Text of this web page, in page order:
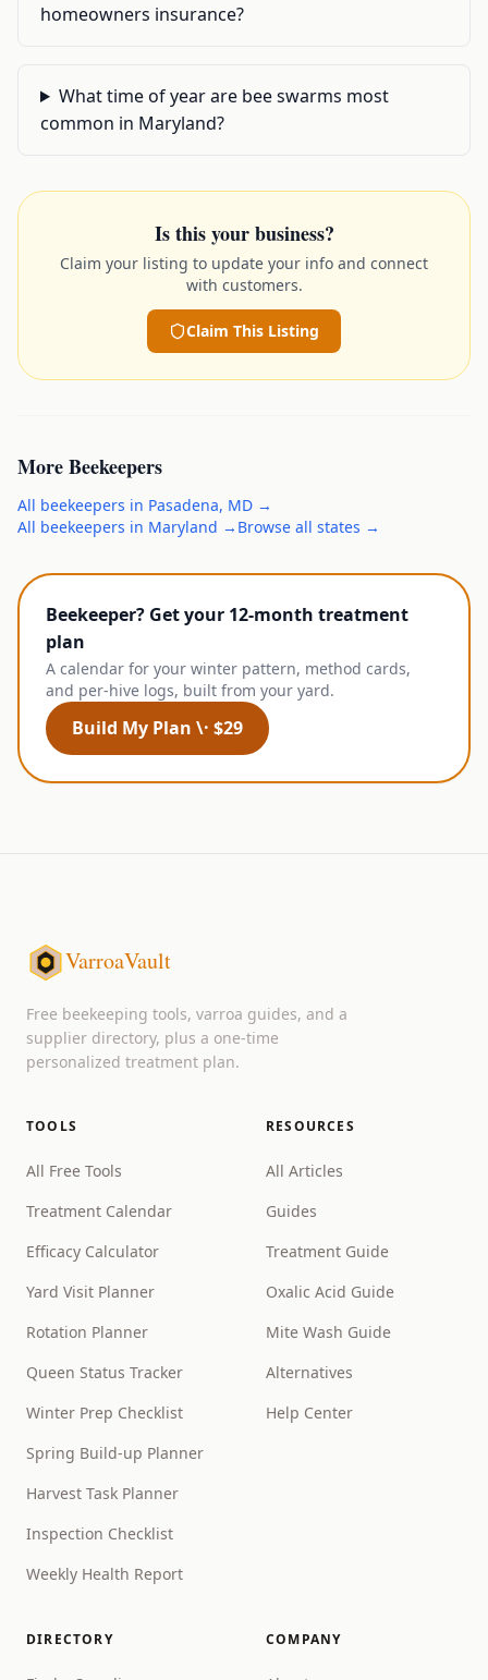
homeowners insurance?
What time of year are bee swarms most
common in Maryland?
Is this your business?
Claim your listing to update your info and connect
with customers.
Claim This Listing
MoreBeekeepers
All beekeepers in Pasadena, MD →
All beekeepers in Maryland → Browse all states →
Beekeeper? Get your 12-month treatment
plan
A calendar for your winter pattern, method cards,
and per-hive logs, built from your yard.
Build My Plan \· $29
VarroaVault
Free beekeeping tools, varroa guides, and a
supplier directory, plus a one-time
personalized treatment plan.
TOOLS
All Free Tools
Treatment Calendar
Efficacy Calculator
Yard Visit Planner
Rotation Planner
Queen Status Tracker
Winter Prep Checklist
Spring Build-up Planner
Harvest Task Planner
Inspection Checklist
Weekly Health Report
RESOURCES
All Articles
Guides
Treatment Guide
Oxalic Acid Guide
Mite Wash Guide
Alternatives
Help Center
DIRECTORY COMPANY